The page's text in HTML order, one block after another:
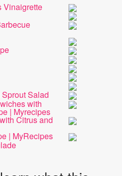
Vinaigrette
Salad
with
| Myrecipes
Citrus and
| MyRecipes